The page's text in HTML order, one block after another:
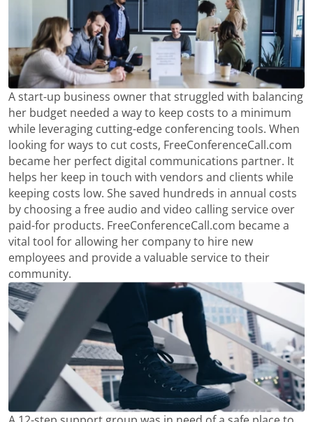
A start-up business owner that struggled with balancing
her budget needed a way to keep costs to a minimum
while leveraging cutting-edge conferencing tools. When
looking for ways to cut costs, FreeConferenceCall.com
became her perfect digital communications partner. It
helps her keep in touch with vendors and clients while
keeping costs low. She saved hundreds in annual costs
by choosing a free audio and video calling service over
paid-for products. FreeConferenceCall.com became a
vital tool for allowing her company to hire new
employees and provide a valuable service to their
community.